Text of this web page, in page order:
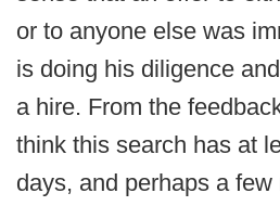
or to anyone else was
is doing his diligence
a hire. From the
think this search has at
days, and perhaps a